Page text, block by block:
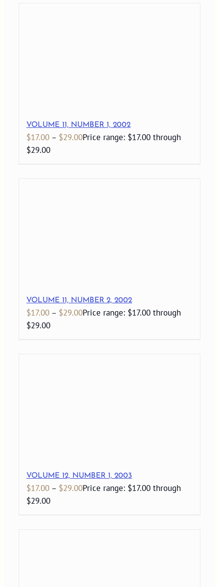
VOLUME 11, NUMBER 1, 2002
$17.00 – $29.00Price range: $17.00 through
$29.00
VOLUME 11, NUMBER 2, 2002
$17.00 – $29.00Price range: $17.00 through
$29.00
VOLUME 12, NUMBER 1, 2003
$17.00 – $29.00Price range: $17.00 through
$29.00